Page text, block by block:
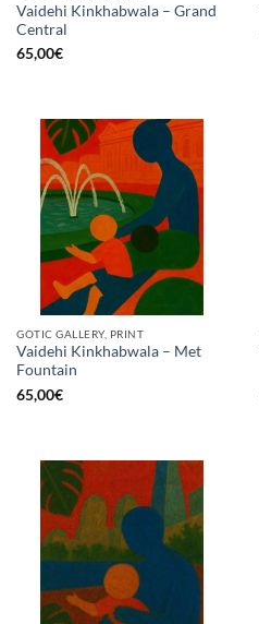
Vaidehi Kinkhabwala – Grand
Central
65,00€
GOTIC GALLERY, PRINT
Vaidehi Kinkhabwala – Met
Fountain
65,00€